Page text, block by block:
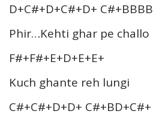
D+C#+D+C#+D+ C#+BBBB
Phir…Kehti ghar pe challo
F#+F#+E+D+E+E+
Kuch ghante reh lungi
C#+C#+D+D+ C#+BD+C#+